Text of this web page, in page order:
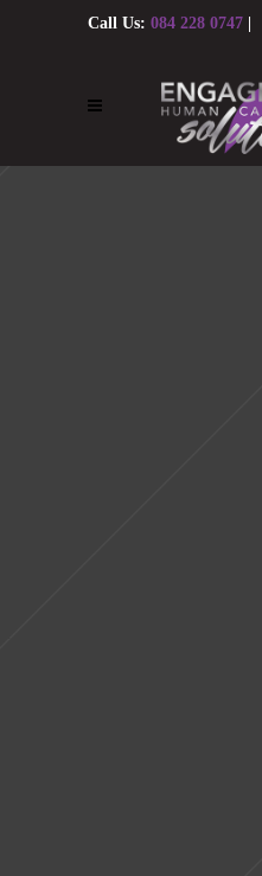
Call Us: 084 228 0747
nolene@engagehcs.co.za